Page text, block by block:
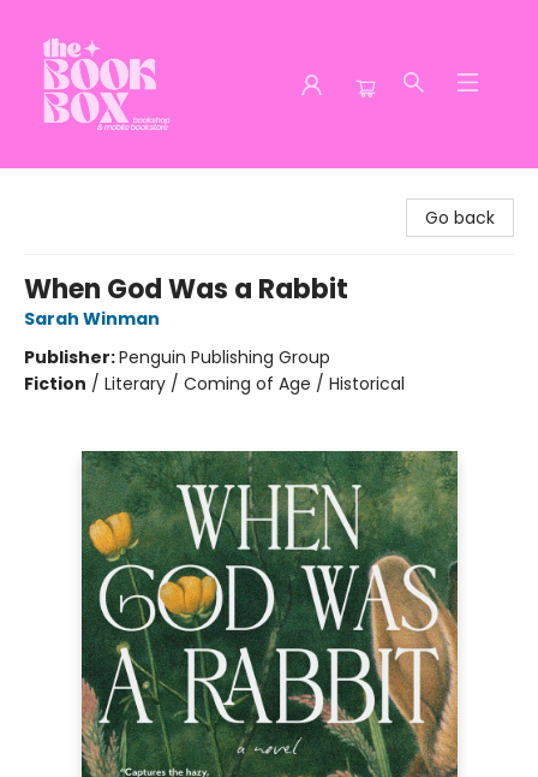
Go back
When God Was a Rabbit
Sarah Winman
Publisher:Penguin Publishing Group
Fiction / Literary / Coming of Age / Historical